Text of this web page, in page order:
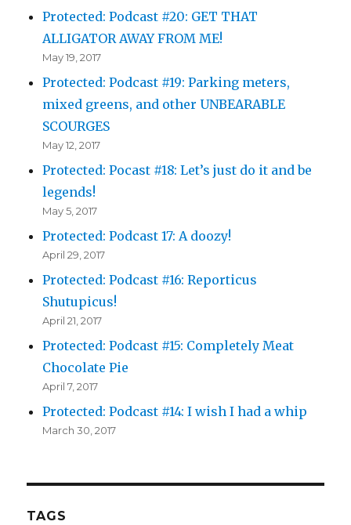
Protected: Podcast #20: GET THAT
ALLIGATOR AWAY FROM ME!
May 19, 2017
Protected: Podcast #19: Parking meters,
mixed greens, and other UNBEARABLE
SCOURGES
May 12, 2017
Protected: Pocast #18: Let’s just do it and be
legends!
May 5, 2017
Protected: Podcast 17: A doozy!
April 29, 2017
Protected: Podcast #16: Reporticus
Shutupicus!
April 21, 2017
Protected: Podcast #15: Completely Meat
Chocolate Pie
April 7, 2017
Protected: Podcast #14: I wish I had a whip
March 30, 2017
TAGS